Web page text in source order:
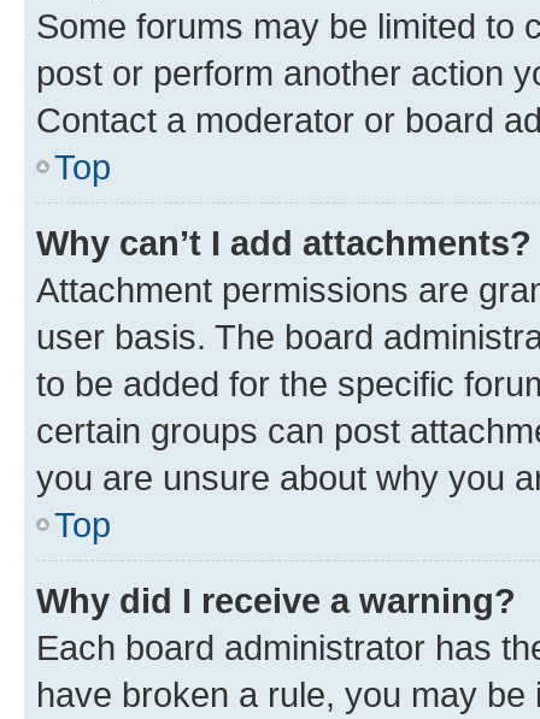
Some forums may be limited to
post or perform another action
Contact a moderator or board
Top
Why can’t I add attachments?
Attachment permissions are
user basis. The board
to be added for the specific
certain groups can post
you are unsure about why you
Top
Why did I receive a warning?
Each board administrator has
have broken a rule, you may